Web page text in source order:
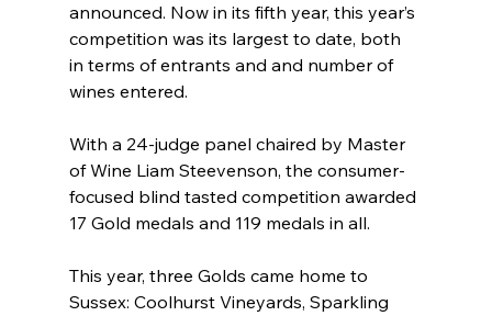
announced. Now in its fifth year, this year’s
competition was its largest to date, both
in terms of entrants and and number of
wines entered.
With a 24-judge panel chaired by Master
of Wine Liam Steevenson, the consumer-
focused blind tasted competition awarded
17 Gold medals and 119 medals in all.
This year, three Golds came home to
Sussex: Coolhurst Vineyards, Sparkling